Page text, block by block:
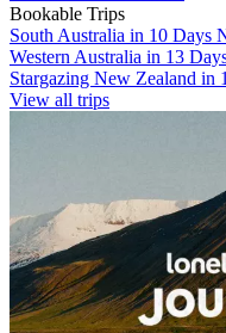
Bookable Trips
South Australia in 10 Days
Western Australia in 13
Stargazing New Zealand in
View all trips